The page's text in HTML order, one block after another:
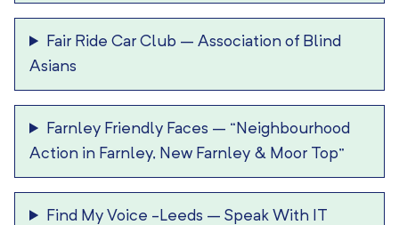
Fair Ride Car Club –Association of Blind
Asians
Farnley Friendly Faces – “Neighbourhood
Action in Farnley, New Farnley & Moor Top”
Find My Voice -Leeds –Speak With IT